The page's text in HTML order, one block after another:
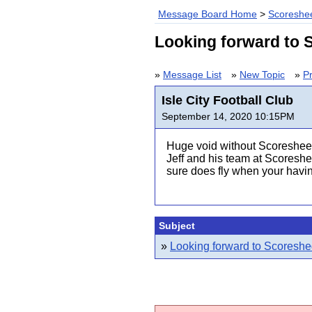
Message Board Home >
Looking forward to
» Message List » New Topic »
Isle City Football Club
September 14, 2020 10:15PM
Huge void without
Jeff and his team at
sure does fly when your
Subject
» Looking forward to